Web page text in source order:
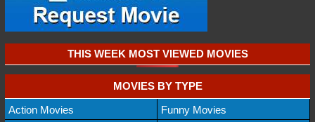
THIS WEEK MOST VIEWED MOVIES
MOVIES BY TYPE
Action Movies
Funny Movies